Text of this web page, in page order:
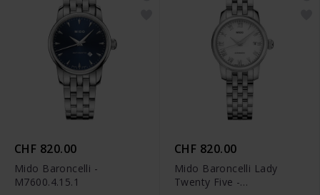
CHF 820.00
Mido Baroncelli -
M7600.4.15.1
CHF 820.00
Mido Baroncelli Lady
Twenty Five -